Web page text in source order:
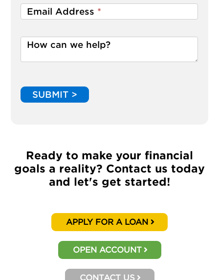
Email Address *
How can we help?
SUBMIT >
Ready to make your financial
goals a reality? Contact us today
and let's get started!
APPLY FOR A LOAN
OPEN ACCOUNT
CONTACT US